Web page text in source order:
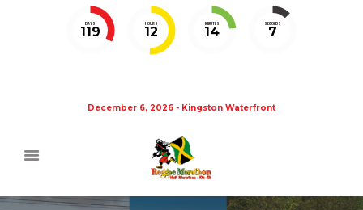
DAYS
119
HOURS
12
MINUTES
14
SECONDS
7
December 6, 2026 - Kingston Waterfront